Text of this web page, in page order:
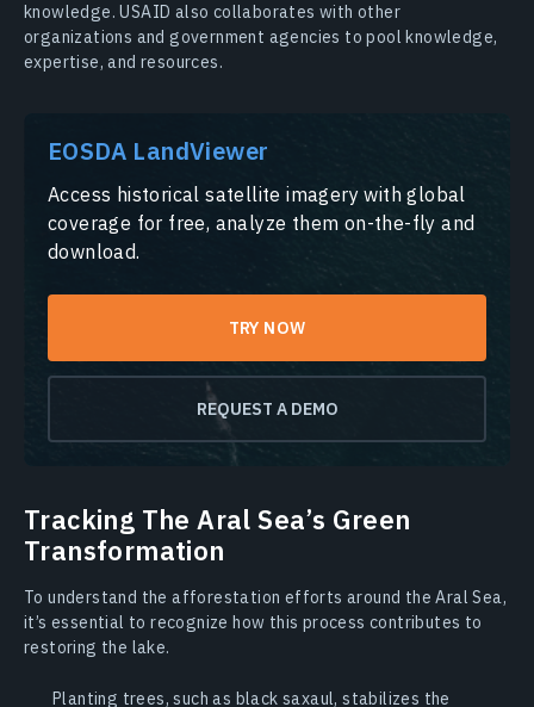
knowledge. USAID also collaborates with other
organizations and government agencies to pool knowledge,
expertise, and resources.
EOSDA LandViewer
Access historical satellite imagery with global
coverage for free, analyze them on-the-fly and
download.
TRY NOW
REQUEST A DEMO
Tracking The Aral Sea’s Green
Transformation
To understand the afforestation efforts around the Aral Sea,
it’s essential to recognize how this process contributes to
restoring the lake.
Planting trees, such as black saxaul, stabilizes the